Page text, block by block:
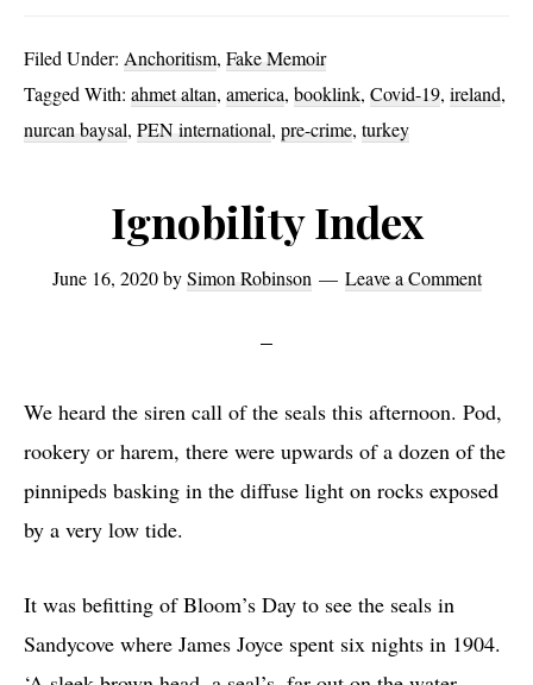
Filed Under: Anchoritism, Fake Memoir
Tagged With: ahmet altan, america, booklink, Covid-19, ireland,
nurcan baysal, PEN international, pre-crime, turkey
Ignobility Index
June 16, 2020bySimon Robinson Leave a Comment
We heard the siren call of the seals this afternoon. Pod,
rookery or harem, there were upwards of a dozen of the
pinnipeds basking in the diffuse light on rocks exposed
by a very low tide.
It was befitting of Bloom’s Day to see the seals in
Sandycove where James Joyce spent six nights in 1904.